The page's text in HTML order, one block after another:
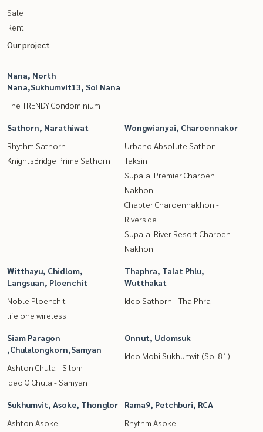
Sale
Rent
Our project
Nana, North
Nana,Sukhumvit13, Soi Nana
The TRENDY Condominium
Sathorn, Narathiwat
Rhythm Sathorn
KnightsBridge Prime Sathorn
Wongwianyai, Charoennakor
Urbano Absolute Sathon -
Taksin
Supalai Premier Charoen
Nakhon
Chapter Charoennakhon -
Riverside
Supalai River Resort Charoen
Nakhon
Witthayu, Chidlom,
Langsuan, Ploenchit
Noble Ploenchit
life one wireless
Thaphra, Talat Phlu,
Wutthakat
Ideo Sathorn - Tha Phra
Siam Paragon
,Chulalongkorn,Samyan
Ashton Chula - Silom
Ideo Q Chula - Samyan
Onnut, Udomsuk
Ideo Mobi Sukhumvit (Soi 81)
Sukhumvit, Asoke, Thonglor
Ashton Asoke
Rama9, Petchburi, RCA
Rhythm Asoke